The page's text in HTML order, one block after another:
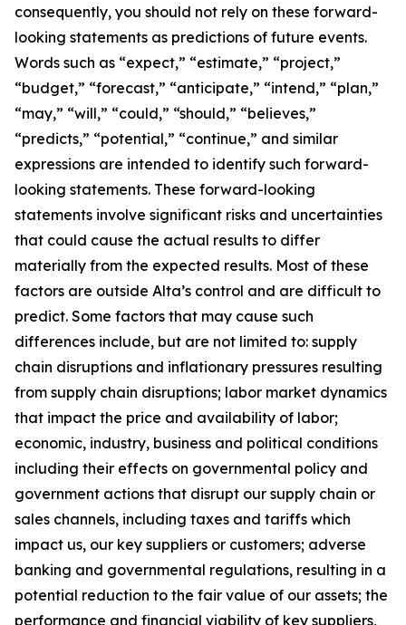
consequently, you should not rely on these forward-
looking statements as predictions of future events.
Words such as “expect,” “estimate,” “project,”
“budget,” “forecast,” “anticipate,” “intend,” “plan,”
“may,” “will,” “could,” “should,” “believes,”
“predicts,” “potential,” “continue,” and similar
expressions are intended to identify such forward-
looking statements. These forward-looking
statements involve significant risks and uncertainties
that could cause the actual results to differ
materially from the expected results. Most of these
factors are outside Alta’s control and are difficult to
predict. Some factors that may cause such
differences include, but are not limited to: supply
chain disruptions and inflationary pressures resulting
from supply chain disruptions; labor market dynamics
that impact the price and availability of labor;
economic, industry, business and political conditions
including their effects on governmental policy and
government actions that disrupt our supply chain or
sales channels, including taxes and tariffs which
impact us, our key suppliers or customers; adverse
banking and governmental regulations, resulting in a
potential reduction to the fair value of our assets; the
performance and financial viability of key suppliers,